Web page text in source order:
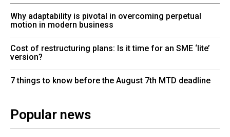
Why adaptability is pivotal in overcoming perpetual
motion in modern business
Cost of restructuring plans: Is it time for an SME ‘lite’
version?
7 things to know before the August 7th MTD deadline
Popular news